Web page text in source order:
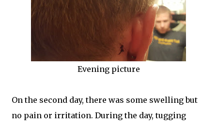
Evening picture
On the second day, there was some swelling but
no pain or irritation. During the day, tugging